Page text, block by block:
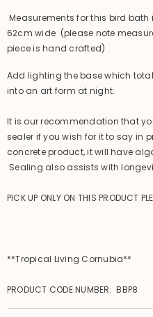
Measurements for this bird bath
62cm wide (please note
piece is hand crafted)
Add lighting the base which
into an art form at night.
It is our recommendation that
sealer if you wish for it to say in
concrete product, it will have
Sealing also assists with
PICK UP ONLY ON THIS PRODUCT
**Tropical Living Cornubia**
PRODUCT CODE NUMBER: BBP8